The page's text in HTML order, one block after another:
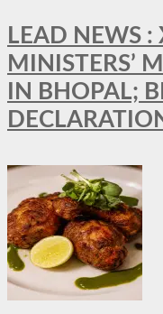
LEAD NEWS :
MINISTERS’
IN BHOPAL;